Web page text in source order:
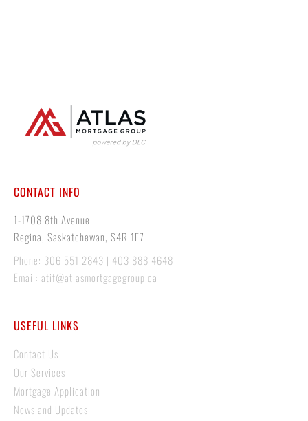
CONTACT INFO
1-1708 8th Avenue
Regina, Saskatchewan, S4R 1E7
Phone: 306 551 2843 | 403 888 4648
Email: atif@atlasmortgagegroup.ca
USEFUL LINKS
Contact Us
Our Services
Mortgage Application
News and Updates